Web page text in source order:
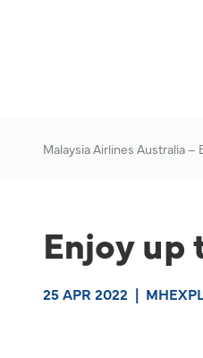
Malaysia Airlines Australia –
Enjoy up
25 APR 2022 |